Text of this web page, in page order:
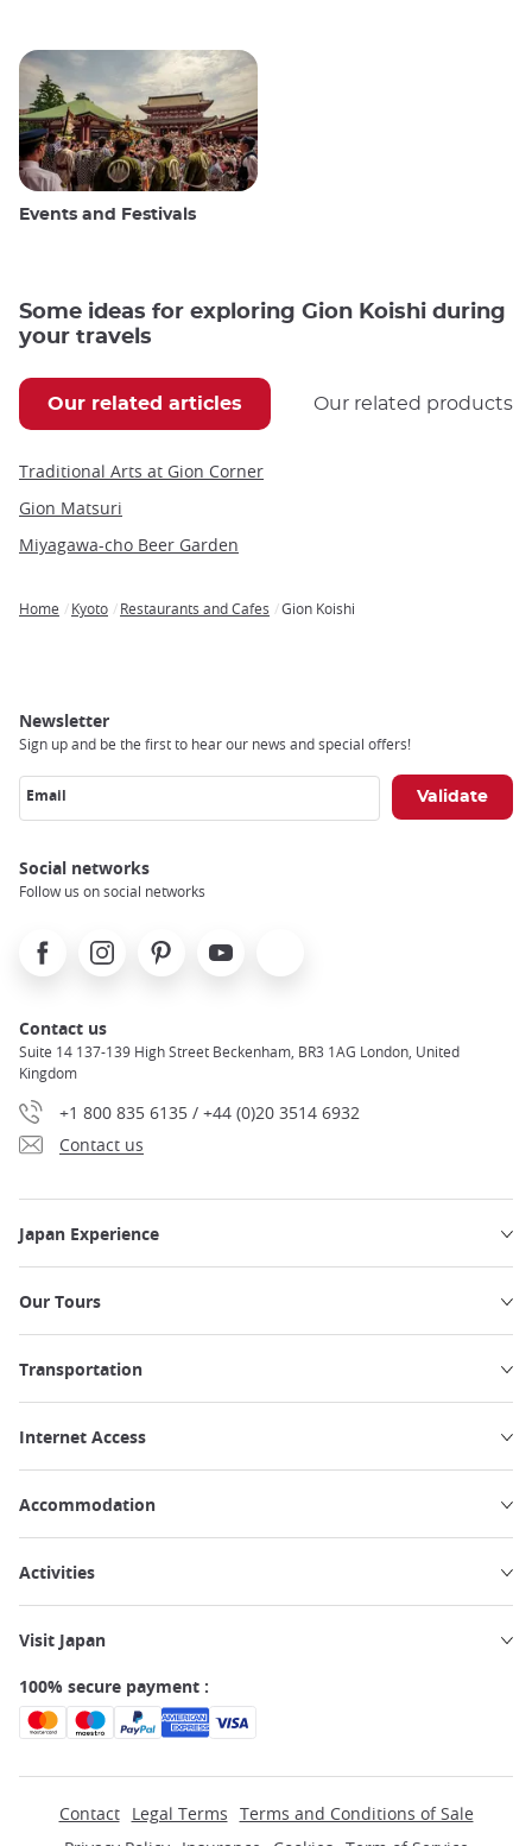
Events and Festivals
Some ideas for exploring Gion Koishi during
your travels
Our related articles Our related products
Traditional Arts at Gion Corner
Gion Matsuri
Miyagawa-cho Beer Garden
Home Kyoto Restaurants and Cafes Gion Koishi
Newsletter
Sign up and be the first to hear our news and special offers!
Email
Social networks
Follow us on social networks
FacebookInstagramPinterest Youtube
Contact us
Suite 14 137-139 High Street Beckenham, BR3 1AG London, United
Kingdom
+1 800 835 6135 / +44 (0)20 3514 6932
Contact us
Japan Experience
Our Tours
Transportation
Internet Access
Accommodation
Activities
Visit Japan
100% secure payment :
Contact Legal Terms Terms and Conditions of Sale